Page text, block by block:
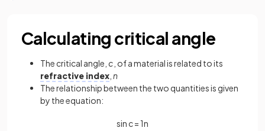
Calculating critical angle
The critical angle, c , of a material is related to its
refractive index n
The relationship between the two quantities is given
by the equation:
sin c= 1n